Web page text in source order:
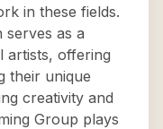
in these fields.
serves as a
artists, offering
their unique
creativity and
Group plays